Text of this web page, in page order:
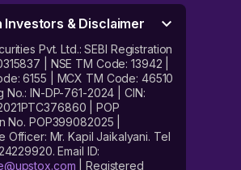
& Disclaimer
Pvt. Ltd.: SEBI Registration
| NSE TM Code: 13942 |
6155 | MCX TM Code: 46510
No.: IN-DP-761-2024 | CIN:
| POP
No. POP399082025 |
Officer: Mr. Kapil Jaikalyani. Tel
Email ID:
| Registered